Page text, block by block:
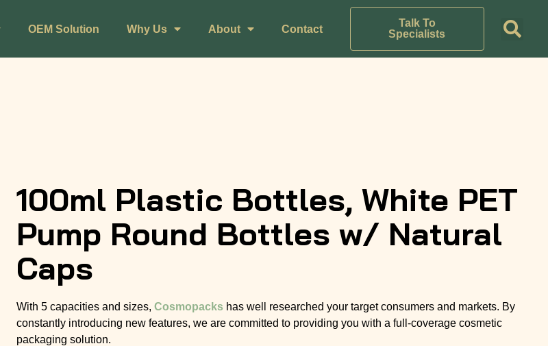
OEM Solution Why Us About Contact
Talk To
Specialists
100ml Plastic Bottles, White PET
Pump Round Bottles w/ Natural
Caps
With 5 capacities and sizes, Cosmopacks has well researched your target consumers and markets. By
constantly introducing new features, we are committed to providing you with a full-coverage cosmetic
packaging solution.